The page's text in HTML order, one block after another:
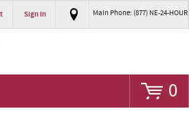
Sign In Main Phone: (877) NE-24-HOUR
0